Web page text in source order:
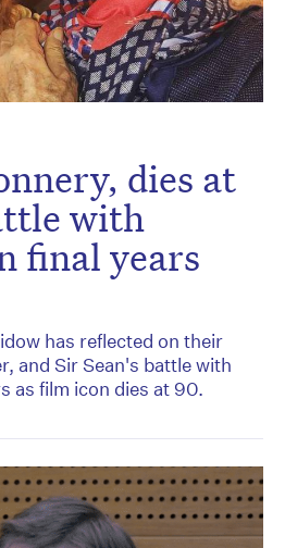
dies at
with
final years
has reflected on their
and Sir Sean's battle with
as film icon dies at 90.